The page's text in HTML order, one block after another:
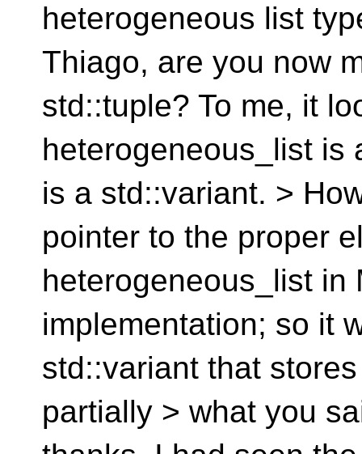
heterogeneous list
Thiago, are you now
std::tuple? To me, it
heterogeneous_list is
is a std::variant. >
pointer to the proper
heterogeneous_list in
implementation; so it
std::variant that
partially > what you